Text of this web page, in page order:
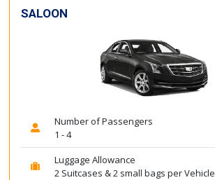
SALOON
Number of Passengers
1 - 4
Luggage Allowance
2 Suitcases & 2 small bags per Vehicle